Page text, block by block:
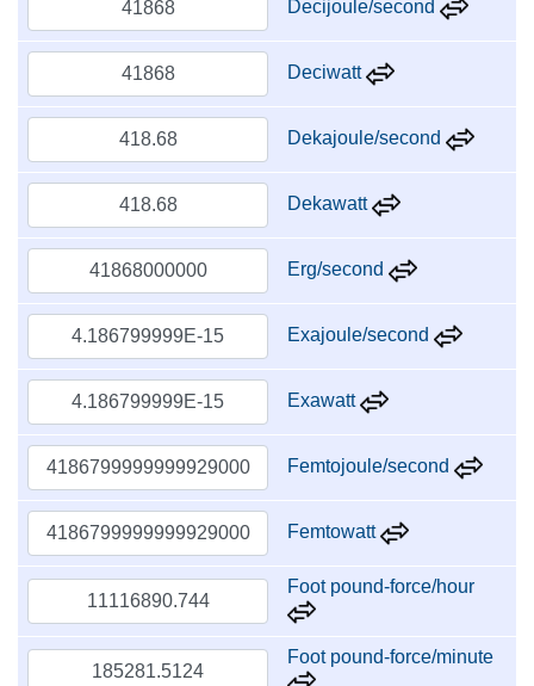
Decijoule/second
Deciwatt
Dekajoule/second
Dekawatt
Erg/second
Exajoule/second
Exawatt
Femtojoule/second
Femtowatt
Foot pound-force/hour
Foot pound-force/minute